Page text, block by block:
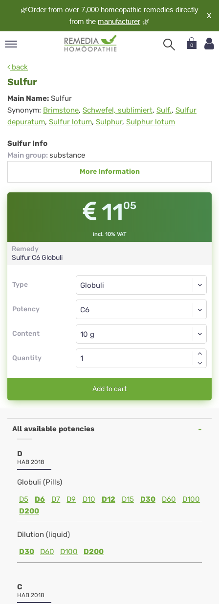
🌿Order from over 7,000 homeopathic remedies directly
from the manufacturer 🌿
X
0
back
Sulfur
Sulfur
Main Name: Sulfur
Synonym: Brimstone, Schwefel, sublimiert, Sulf., Sulfur
depuratum, Sulfur lotum, Sulphur, Sulphur lotum
Sulfur Info
Main group: substance
More Information
1105
incl. 10% VAT
Remedy
SulfurC6Globuli
Type
Type
Potency
Globuli
C6
Content
Globuli
Quantity
Add to cart
All available potencies
D
HAB 2018
Globuli (Pills)
D5
D6 D7 D9 D10 D12 D15 D30 D60
D100
D200
Dilution (liquid)
D30
D60 D100 D200
C
HAB 2018